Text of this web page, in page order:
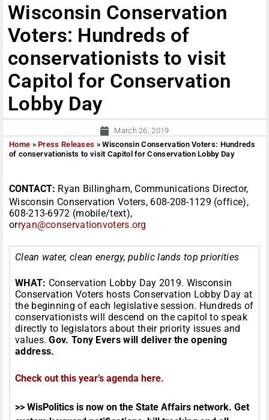
Wisconsin Conservation
Voters: Hundreds of
conservationists to visit
Capitol for Conservation
Lobby Day
March 26, 2019
Home »Press Releases »Wisconsin Conservation Voters: Hundreds
of conservationists to visit Capitol for Conservation Lobby Day
CONTACT: Ryan Billingham, Communications Director,
Wisconsin Conservation Voters, 608-208-1129 (office),
608-213-6972 (mobile/text),
orryan@conservationvoters.org
Clean water, clean energy, public lands top priorities
WHAT: Conservation Lobby Day 2019. Wisconsin
Conservation Voters hosts Conservation Lobby Day at
the beginning of each legislative session. Hundreds of
conservationists will descend on the capitol to speak
directly to legislators about their priority issues and
values.Gov. Tony Evers will deliver the opening
address.
Check out this year’s agenda here.
>> WisPolitics is now on the State Affairs network. Get